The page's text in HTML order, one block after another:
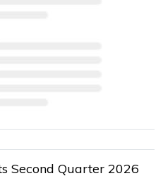
Second Quarter 2026